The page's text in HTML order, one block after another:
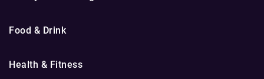
Food & Drink
Health & Fitness